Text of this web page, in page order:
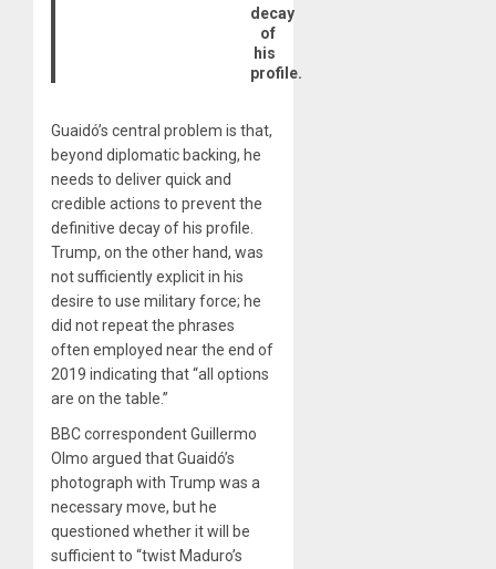
decay
of
his
profile.
Guaidó’s central problem is that,
beyond diplomatic backing, he
needs to deliver quick and
credible actions to prevent the
definitive decay of his profile.
Trump, on the other hand, was
not sufficiently explicit in his
desire to use military force; he
did not repeat the phrases
often employed near the end of
2019 indicating that “all options
are on the table.”
BBC correspondent Guillermo
Olmo argued that Guaidó’s
photograph with Trump was a
necessary move, but he
questioned whether it will be
sufficient to “twist Maduro’s